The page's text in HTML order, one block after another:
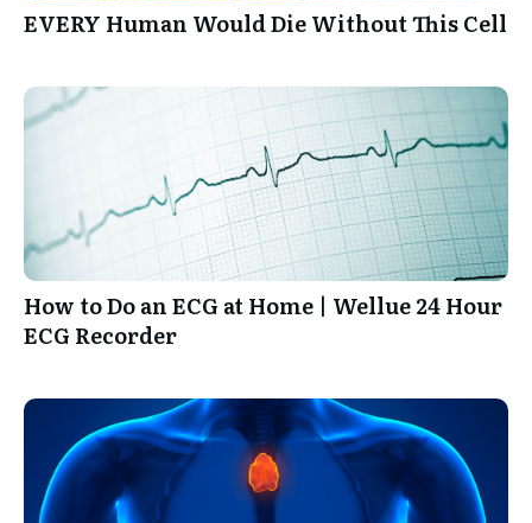
EVERY Human Would Die Without This Cell
How to Do an ECG at Home | Wellue 24 Hour
ECG Recorder